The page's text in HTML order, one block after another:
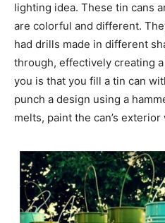
lighting idea. These tin cans
are colorful and different.
had drills made in different
through, effectively creating
you is that you fill a tin can
punch a design using a
melts, paint the can’s